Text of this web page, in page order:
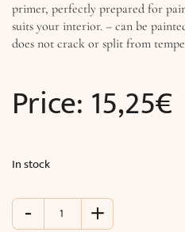
primer, perfectly prepared for
suits your interior. – can be
does not crack or split from
Price: 15,25€
In stock
-
Decorative+